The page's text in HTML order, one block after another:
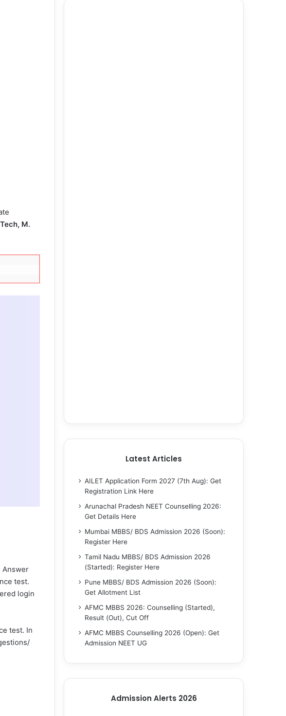
M.
Answer
test.
login
test. In
Latest Articles
AILET Application Form 2027 (7th Aug): Get
Registration Link Here
Arunachal Pradesh NEET Counselling 2026:
Get Details Here
Mumbai MBBS/ BDS Admission 2026 (Soon):
Register Here
Tamil Nadu MBBS/ BDS Admission 2026
(Started): Register Here
Pune MBBS/ BDS Admission 2026 (Soon):
Get Allotment List
AFMC MBBS 2026: Counselling (Started),
Result (Out), Cut Off
AFMC MBBS Counselling 2026 (Open): Get
Admission NEET UG
Admission Alerts 2026